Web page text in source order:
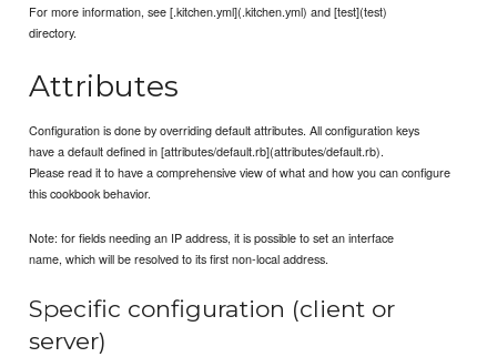
For more information, see [.kitchen.yml](.kitchen.yml) and [test](test)
directory.
Attributes
Configuration is done by overriding default attributes. All configuration keys
have a default defined in [attributes/default.rb](attributes/default.rb).
Please read it to have a comprehensive view of what and how you can configure
this cookbook behavior.
Note: for fields needing an IP address, it is possible to set an interface
name, which will be resolved to its first non-local address.
Specific configuration (client or
server)